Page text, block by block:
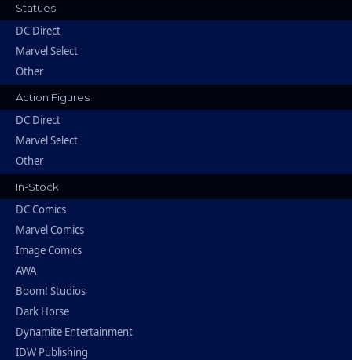
Statues
DC Direct
Marvel Select
Other
Action Figures
DC Direct
Marvel Select
Other
In-Stock
DC Comics
Marvel Comics
Image Comics
AWA
Boom! Studios
Dark Horse
Dynamite Entertainment
IDW Publishing